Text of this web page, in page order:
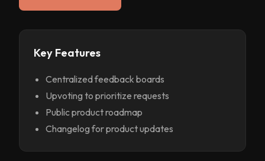
Key Features
Centralized feedback boards
Upvoting to prioritize requests
Public product roadmap
Changelog for product updates